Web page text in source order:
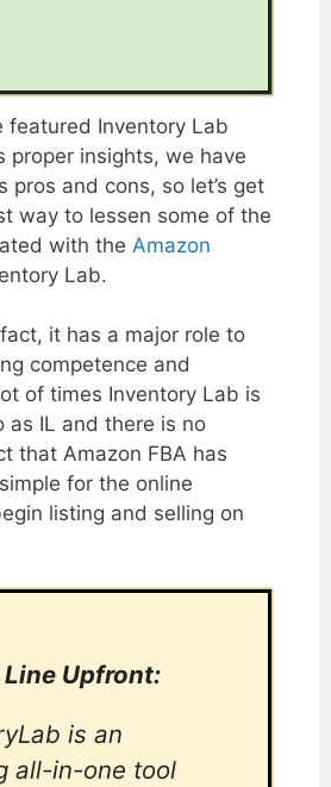
featured Inventory Lab
proper insights, we have
pros and cons, so let’s get
way to lessen some of the
with the Amazon
Lab.
it has a major role to
competence and
of times Inventory Lab is
as IL and there is no
that Amazon FBA has
for the online
listing and selling on
Upfront:
is an
all-in-one tool